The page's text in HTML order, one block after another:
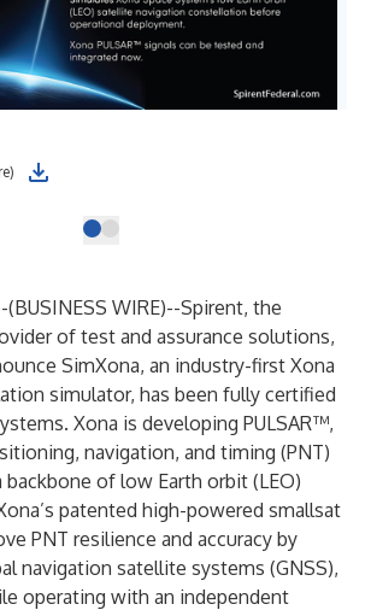
(BUSINESS WIRE)--Spirent, the
of test and assurance solutions,
SimXona, an industry-first Xona
simulator, has been fully certified
Xona is developing PULSAR™,
navigation, and timing (PNT)
of low Earth orbit (LEO)
patented high-powered smallsat
PNT resilience and accuracy by
navigation satellite systems (GNSS),
operating with an independent